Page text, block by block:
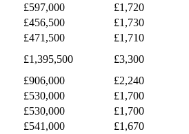
£597,000
£1,720
£456,500
£1,730
£471,500
£1,710
£1,395,500
£3,300
£906,000
£2,240
£530,000
£1,700
£530,000
£1,700
£541,000
£1,670